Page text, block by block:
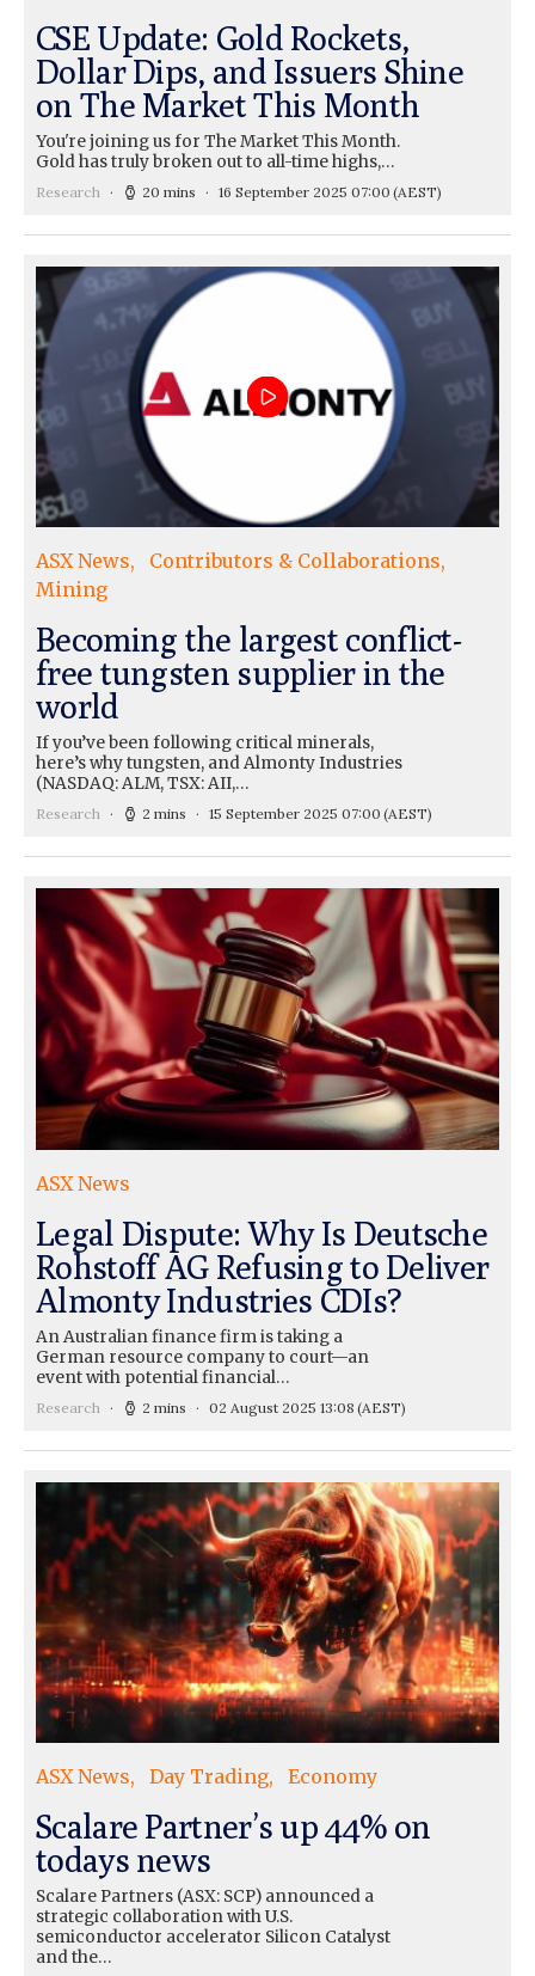
CSE Update: Gold Rockets,
Dollar Dips, and Issuers Shine
on The Market This Month
You're joining us for The Market This Month.
Gold has truly broken out to all-time highs,…
Research 20 mins 16 September 2025 07:00 (AEST)
ASX News
Contributors & Collaborations
Mining
Becoming the largest conflict-
free tungsten supplier in the
world
If you’ve been following critical minerals,
here’s why tungsten, and Almonty Industries
(NASDAQ: ALM, TSX: AII,…
Research 2 mins 15 September 2025 07:00 (AEST)
ASX News
Legal Dispute: Why Is Deutsche
Rohstoff AG Refusing to Deliver
Almonty Industries CDIs?
An Australian finance firm is taking a
German resource company to court—an
event with potential financial…
Research 2 mins 02 August 2025 13:08 (AEST)
ASX News Day Trading Economy
Scalare Partner’s up 44% on
todays news
Scalare Partners (ASX: SCP) announced a
strategic collaboration with U.S.
semiconductor accelerator Silicon Catalyst
and the…